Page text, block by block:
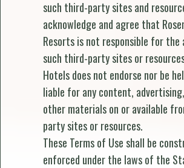
such third-party sites and
acknowledge and agree that
Resorts is not responsible for
such third-party sites or
Hotels does not endorse nor be
liable for any content,
other materials on or available
party sites or resources.
These Terms of Use shall be
enforced under the laws of the